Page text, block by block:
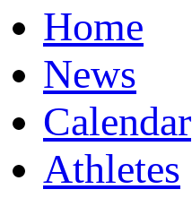
Home
News
Calendar
Athletes